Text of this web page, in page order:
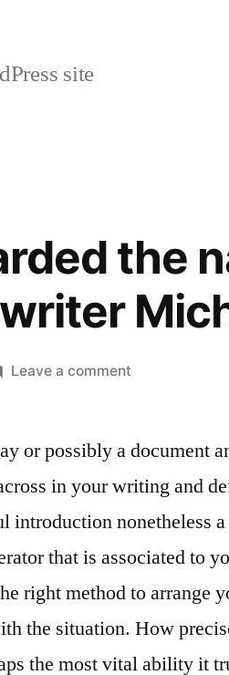
site
the
Leave a commenton
awarded
name
Physician
Dylan
writer
or possibly a document
in your writing and
introduction nonetheless
that is associated to
right method to arrange
the situation. How
the most vital ability it